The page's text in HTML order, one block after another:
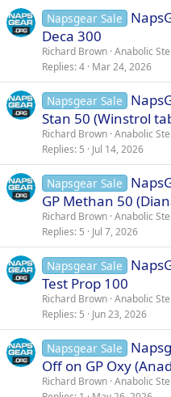
s
:
Napsgear Sale
Deca 300
Richard Brown Anabolic
Replies 4 Mar 24, 2026
Napsgear Sale
Stan 50 (Winstrol
Richard Brown Anabolic
Replies 5 Jul 14, 2026
Napsgear Sale
GP Methan 50
Richard Brown Anabolic
Replies 5 Jul 7, 2026
Napsgear Sale
Test Prop 100
Richard Brown Anabolic
Replies 5 Jun 23, 2026
Napsgear Sale
Off on GP Oxy
Richard Brown Anabolic